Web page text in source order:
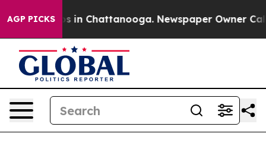
AGP PICKS
Chaos in Chattanooga. Newspaper Owner Calls